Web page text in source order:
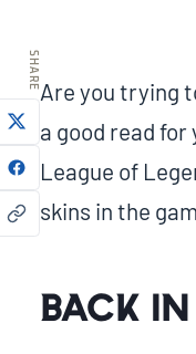
SHARE
Are you trying
a good read for
League of
skins in the
Back